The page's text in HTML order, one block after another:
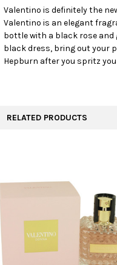
SELECT
ALL
ADD
SELECTED
Valentino is definitely the
Valentino is an elegant
bottle with a black rose
black dress, bring out your
Hepburn after you spritz
RELATED PRODUCTS